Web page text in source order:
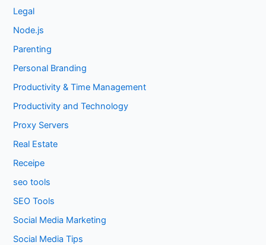
Legal
Node.js
Parenting
Personal Branding
Productivity & Time Management
Productivity and Technology
Proxy Servers
Real Estate
Receipe
seo tools
SEO Tools
Social Media Marketing
Social Media Tips